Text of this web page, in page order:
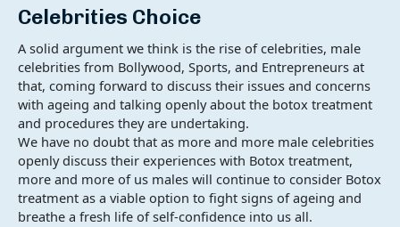
Celebrities Choice
A solid argument we think is the rise of celebrities, male
celebrities from Bollywood, Sports, and Entrepreneurs at
that, coming forward to discuss their issues and concerns
with ageing and talking openly about the botox treatment
and procedures they are undertaking.
We have no doubt that as more and more male celebrities
openly discuss their experiences with Botox treatment,
more and more of us males will continue to consider Botox
treatment as a viable option to fight signs of ageing and
breathe a fresh life of self-confidence into us all.